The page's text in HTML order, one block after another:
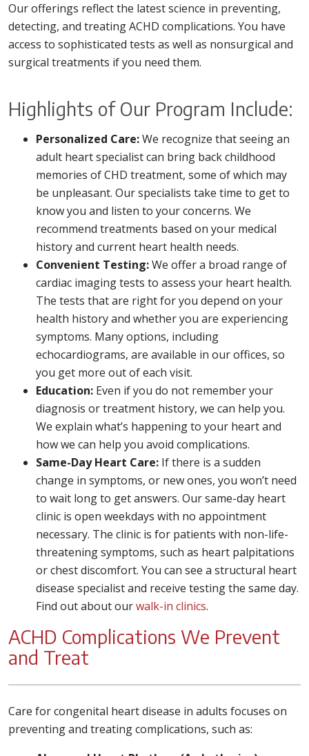
Our offerings reflect the latest science in preventing,
detecting, and treating ACHD complications. You have
access to sophisticated tests as well as nonsurgical and
surgical treatments if you need them.
Highlights of Our Program Include:
Personalized Care:We recognize that seeing an
adult heart specialist can bring back childhood
memories of CHD treatment, some of which may
be unpleasant. Our specialists take time to get to
know you and listen to your concerns. We
recommend treatments based on your medical
history and current heart health needs.
Convenient Testing:We offer a broad range of
cardiac imaging tests to assess your heart health.
The tests that are right for you depend on your
health history and whether you are experiencing
symptoms. Many options, including
echocardiograms, are available in our offices, so
you get more out of each visit.
Education: Even if you do not remember your
diagnosis or treatment history, we can help you.
We explain what’s happening to your heart and
how we can help you avoid complications.
Same-Day Heart Care: If there is a sudden
change in symptoms, or new ones, you won’t need
to wait long to get answers. Our same-day heart
clinic is open weekdays with no appointment
necessary. The clinic is for patients with non-life-
threatening symptoms, such as heart palpitations
or chest discomfort. You can see a structural heart
disease specialist and receive testing the same day.
Find out about ourwalk-in clinics.
ACHD Complications We Prevent
and Treat
Care for congenital heart disease in adults focuses on
preventing and treating complications, such as: